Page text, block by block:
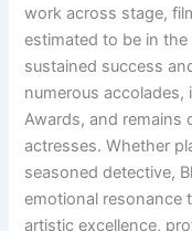
work across stage,
estimated to be in
sustained success
numerous accolades,
Awards, and remains
actresses. Whether
seasoned detective,
emotional resonance
artistic excellence,